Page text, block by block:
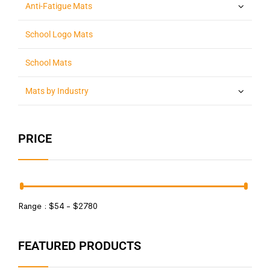
Anti-Fatigue Mats
School Logo Mats
School Mats
Mats by Industry
PRICE
Range : $54 - $2780
FEATURED PRODUCTS